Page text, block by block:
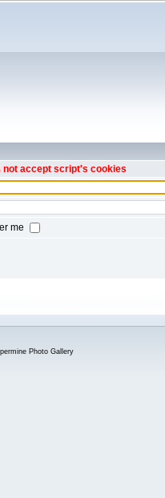
not accept script's cookies
me
Photo Gallery